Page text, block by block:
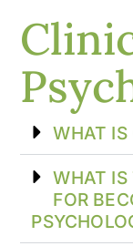
WHAT IS
WHAT IS
FOR